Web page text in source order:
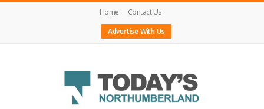
Home
Contact Us
Advertise With Us